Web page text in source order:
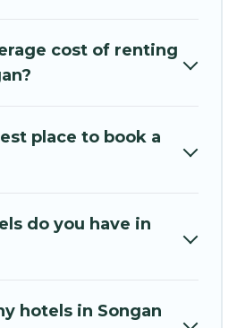
hotel chains such as
Marriott, Hyatt, Hilton,
cost of renting
place to book a
do you have in
hotels in Songan